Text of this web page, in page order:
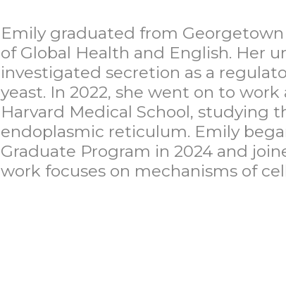
Emily graduated from
of Global Health and English. Her
investigated secretion as a
yeast. In 2022, she went on to
Harvard Medical School, studying
endoplasmic reticulum. Emily
Graduate Program in 2024 and
work focuses on mechanisms of